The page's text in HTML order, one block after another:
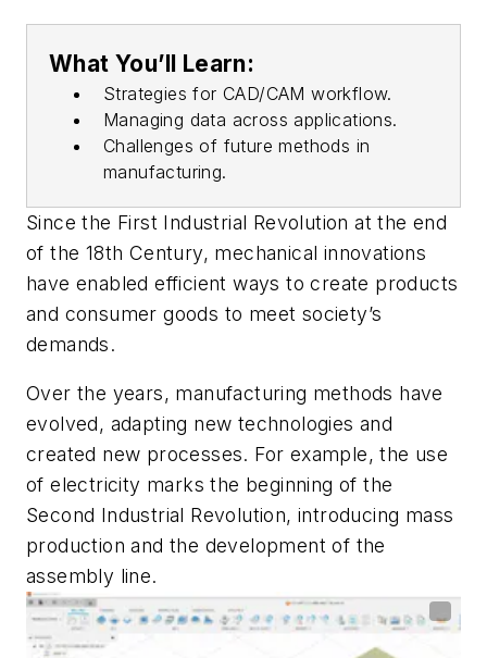
What You’ll Learn:
Strategies for CAD/CAM workflow.
Managing data across applications.
Challenges of future methods in
manufacturing.
Since the First Industrial Revolution at the end
of the 18th Century, mechanical innovations
have enabled efficient ways to create products
and consumer goods to meet society’s
demands.
Over the years, manufacturing methods have
evolved, adapting new technologies and
created new processes. For example, the use
of electricity marks the beginning of the
Second Industrial Revolution, introducing mass
production and the development of the
assembly line.